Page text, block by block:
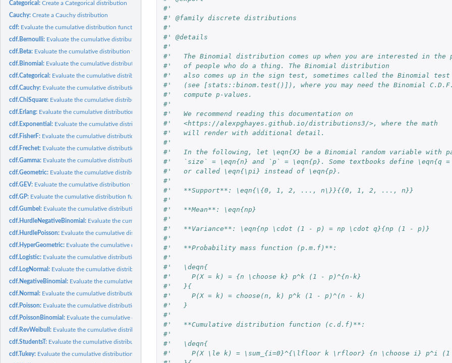
Categorical:Create a Categorical distribution
Cauchy:Create a Cauchy distribution
cdf: Evaluate the cumulative distribution function of a...
cdf.Bernoulli: Evaluate the cumulative distribution function of a Bernoulli...
cdf.Beta: Evaluate the cumulative distribution function of a Beta...
cdf.Binomial: Evaluate the cumulative distribution function of a Binomial...
cdf.Categorical: Evaluate the cumulative distribution function of a...
cdf.Cauchy: Evaluate the cumulative distribution function of a Cauchy...
cdf.ChiSquare: Evaluate the cumulative distribution function of a chi square...
cdf.Erlang: Evaluate the cumulative distribution function of an Erlang...
cdf.Exponential: Evaluate the cumulative distribution function of an...
cdf.FisherF: Evaluate the cumulative distribution function of an F...
cdf.Frechet: Evaluate the cumulative distribution function of a Frechet...
cdf.Gamma: Evaluate the cumulative distribution function of a Gamma...
cdf.Geometric: Evaluate the cumulative distribution function of a Geometric...
cdf.GEV: Evaluate the cumulative distribution function of a GEV...
cdf.GP: Evaluate the cumulative distribution function of a GP...
cdf.Gumbel: Evaluate the cumulative distribution function of a Gumbel...
cdf.HurdleNegativeBinomial: Evaluate the cumulative distribution function of a hurdle...
cdf.HurdlePoisson: Evaluate the cumulative distribution function of a hurdle...
cdf.HyperGeometric: Evaluate the cumulative distribution function of a...
cdf.Logistic: Evaluate the cumulative distribution function of a Logistic...
cdf.LogNormal: Evaluate the cumulative distribution function of a LogNormal...
cdf.NegativeBinomial: Evaluate the cumulative distribution function of a negative...
cdf.Normal: Evaluate the cumulative distribution function of a Normal...
cdf.Poisson: Evaluate the cumulative distribution function of a Poisson...
cdf.PoissonBinomial: Evaluate the cumulative distribution function of a...
cdf.RevWeibull: Evaluate the cumulative distribution function of an...
cdf.StudentsT: Evaluate the cumulative distribution function of a StudentsT...
cdf.Tukey: Evaluate the cumulative distribution function of a Tukey...
#'
#' @family discrete distributions
#'
#' @details
#'
#'   The Binomial distribution comes up when you are interested in the
#'   of people who do a thing. The Binomial distribution
#'   also comes up in the sign test, sometimes called the Binomial test
#'   (see [stats::binom.test()]), where you may need the Binomial
#'   compute p-values.
#'
#'   We recommend reading this documentation on
#'   <https://alexpghayes.github.io/distributions3/>, where the math
#'   will render with additional detail.
#'
#'   In the following, let \eqn{X} be a Binomial random variable with
#'   `size` = \eqn{n} and `p` = \eqn{p}. Some textbooks define \eqn{q
#'   or called \eqn{\pi} instead of \eqn{p}.
#'
#'   **Support**: \eqn{\{0, 1, 2, ..., n\}}{{0, 1, 2, ..., n}}
#'
#'   **Mean**: \eqn{np}
#'
#'   **Variance**: \eqn{np \cdot (1 - p) = np \cdot q}{np (1 - p)}
#'
#'   **Probability mass function (p.m.f)**:
#'
#'   \deqn{
#'     P(X = k) = {n \choose k} p^k (1 - p)^{n-k}
#'   }{
#'     P(X = k) = choose(n, k) p^k (1 - p)^(n - k)
#'   }
#'
#'   **Cumulative distribution function (c.d.f)**:
#'
#'   \deqn{
#'     P(X \le k) = \sum_{i=0}^{\lfloor k \rfloor} {n \choose i} p^i